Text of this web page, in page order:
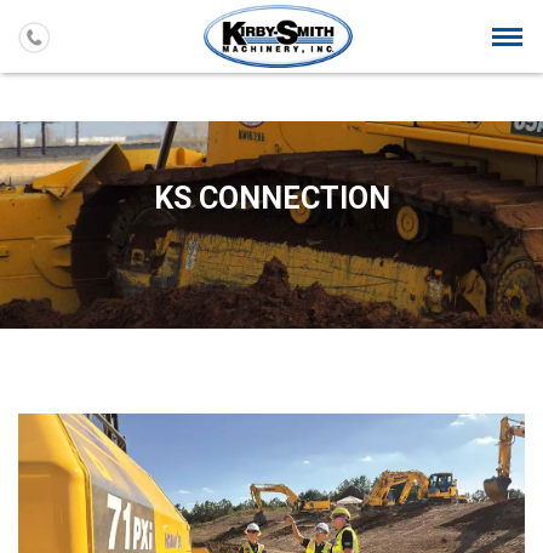
KS CONNECTION